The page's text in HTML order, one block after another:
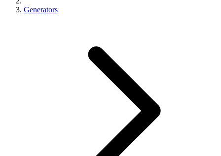
Generators